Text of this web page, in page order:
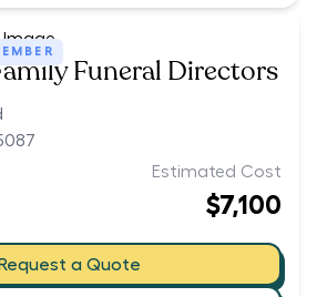
Funeral Directors
Estimated Cost
$7,100
Request a Quote